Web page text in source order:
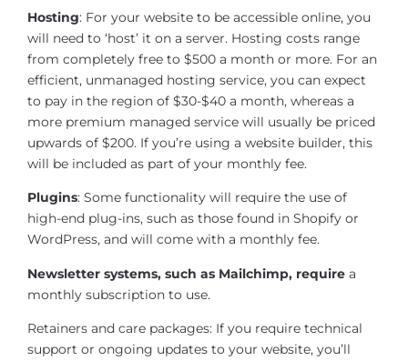
Hosting: For your website to be accessible online, you
will need to ‘host’ it on a server. Hosting costs range
from completely free to $500 a month or more. For an
efficient, unmanaged hosting service, you can expect
to pay in the region of $30-$40 a month, whereas a
more premium managed service will usually be priced
upwards of $200. If you’re using a website builder, this
will be included as part of your monthly fee.
Plugins: Some functionality will require the use of
high-end plug-ins, such as those found in Shopify or
WordPress, and will come with a monthly fee.
Newsletter systems, such as Mailchimp, require a
monthly subscription to use.
Retainers and care packages: If you require technical
support or ongoing updates to your website, you’ll